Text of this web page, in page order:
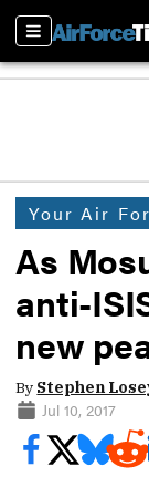
Sections
Your Air
As
anti-
new
By Stephen
Jul 10, 2017